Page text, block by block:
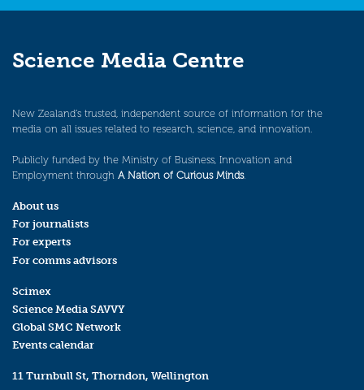
Science Media Centre
New Zealand’s trusted, independent source of information for the
media on all issues related to research, science, and innovation.
Publicly funded by the Ministry of Business, Innovation and
Employment through A Nation of Curious Minds.
About us
For journalists
For experts
For comms advisors
Scimex
Science Media SAVVY
Global SMC Network
Events calendar
11 Turnbull St, Thorndon, Wellington